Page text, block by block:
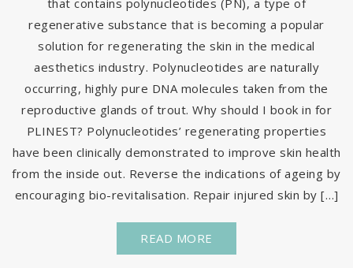
that contains polynucleotides (PN), a type of
regenerative substance that is becoming a popular
solution for regenerating the skin in the medical
aesthetics industry. Polynucleotides are naturally
occurring, highly pure DNA molecules taken from the
reproductive glands of trout. Why should I book in for
PLINEST? Polynucleotides’ regenerating properties
have been clinically demonstrated to improve skin health
from the inside out. Reverse the indications of ageing by
encouraging bio-revitalisation. Repair injured skin by […]
READ MORE